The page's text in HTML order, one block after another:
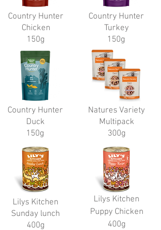
Country Hunter
Chicken
150g
Country Hunter
Turkey
150g
Country Hunter
Duck
150g
Natures Variety
Multipack
300g
Lilys Kitchen
Sunday lunch
400g
Lilys Kitchen
Puppy Chicken
400g